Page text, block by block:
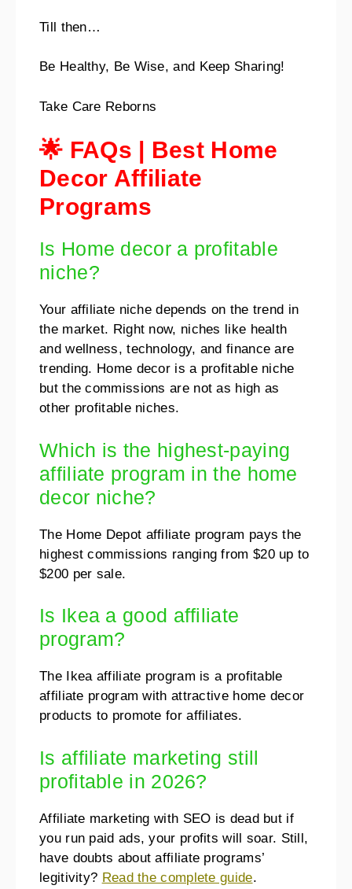
Till then…
Be Healthy, Be Wise, and Keep Sharing!
Take Care Reborns
🌟 FAQs | Best Home
Decor Affiliate
Programs
Is Home decor a profitable
niche?
Your affiliate niche depends on the trend in
the market. Right now, niches like health
and wellness, technology, and finance are
trending. Home decor is a profitable niche
but the commissions are not as high as
other profitable niches.
Which is the highest-paying
affiliate program in the home
decor niche?
The Home Depot affiliate program pays the
highest commissions ranging from $20 up to
$200 per sale.
Is Ikea a good affiliate
program?
The Ikea affiliate program is a profitable
affiliate program with attractive home decor
products to promote for affiliates.
Is affiliate marketing still
profitable in 2026?
Affiliate marketing with SEO is dead but if
you run paid ads, your profits will soar. Still,
have doubts about affiliate programs’
legitivity? Read the complete guide.